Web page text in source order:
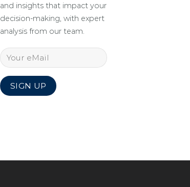
and insights that impact your
decision-making, with expert
analysis from our team.